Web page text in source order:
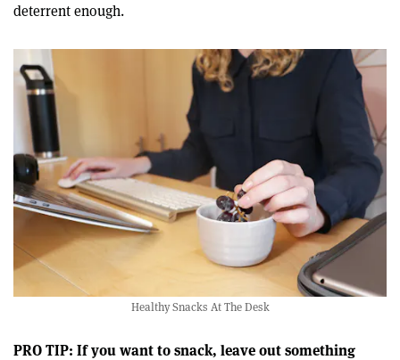
deterrent enough.
Healthy Snacks At The Desk
PRO TIP: If you want to snack, leave out something